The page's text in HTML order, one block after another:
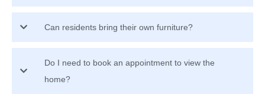
Can residents bring their own furniture?
Do I need to book an appointment to view the
home?